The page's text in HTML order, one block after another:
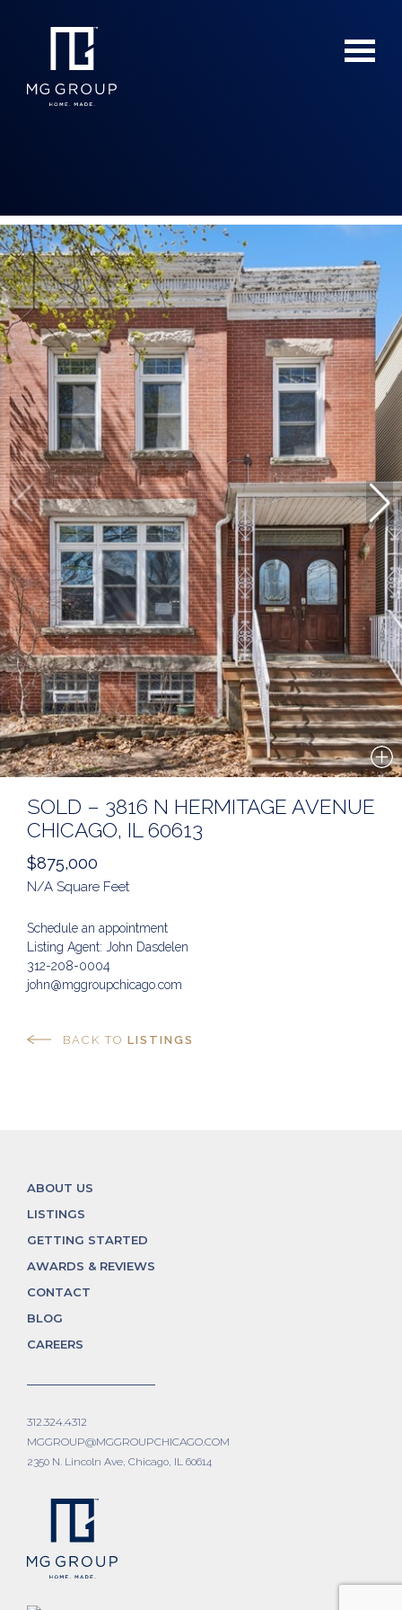
For Sellers
SOLD – 3816 N HERMITAGE AVENUE
CHICAGO, IL 60613
$875,000
N/A Square Feet
Schedule an appointment
Listing Agent: John Dasdelen
312-208-0004
john@mggroupchicago.com
BACK TO LISTINGS
ABOUT US
LISTINGS
GETTING STARTED
AWARDS & REVIEWS
CONTACT
BLOG
CAREERS
312.324.4312
MGGROUP@MGGROUPCHICAGO.COM
2350 N. Lincoln Ave, Chicago, IL 60614